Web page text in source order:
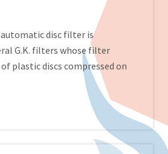
automatic disc filter is
G.K. filters whose filter
plastic discs compressed on